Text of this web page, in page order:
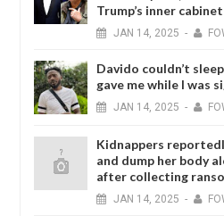
Trump’s inner
JAN 14, 2025 -
Davido couldn’t
gave me while I was
JAN 14, 2025 -
Kidnappers
and dump her body
after collecting
JAN 14, 2025 -